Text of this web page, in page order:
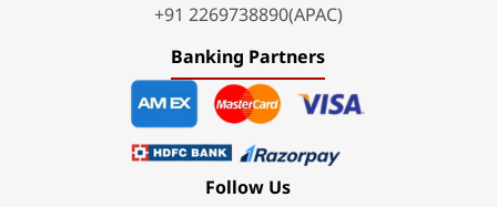
+91 2269738890(APAC)
Banking Partners
Follow Us